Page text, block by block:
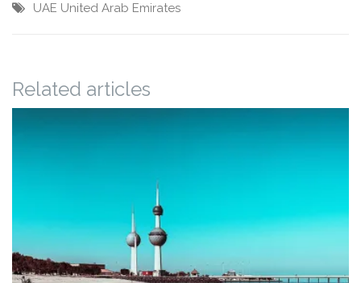
UAE United Arab Emirates
Related articles